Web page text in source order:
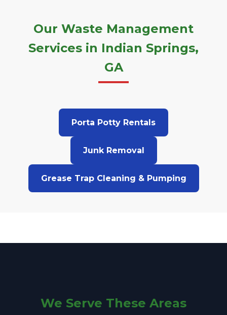
Our Waste Management
Services in Indian Springs,
GA
Porta Potty Rentals
Junk Removal
Grease Trap Cleaning & Pumping
We Serve These Areas